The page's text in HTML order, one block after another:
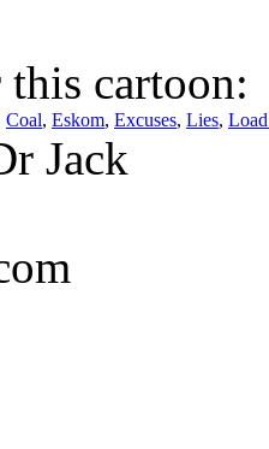
cartoon:
Coal, Eskom, Excuses, Lies,